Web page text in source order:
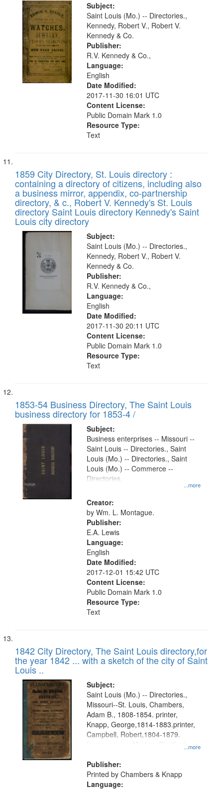
Subject:
Saint Louis (Mo.) -- Directories.,
Kennedy, Robert V., Robert V.
Kennedy & Co.
Publisher:
R.V. Kennedy & Co.,
Language:
English
Date Modified:
2017-11-30 16:01 UTC
Content License:
Public Domain Mark 1.0
Resource Type:
Text
1859 City Directory, St. Louis directory :
containing a directory of citizens, including also
a business mirror, appendix, co-partnership
directory, & c., Robert V. Kennedy's St. Louis
directory Saint Louis directory Kennedy's Saint
Louis city directory
Subject:
Saint Louis (Mo.) -- Directories.,
Kennedy, Robert V., Robert V.
Kennedy & Co.
Publisher:
R.V. Kennedy & Co.,
Language:
English
Date Modified:
2017-11-30 20:11 UTC
Content License:
Public Domain Mark 1.0
Resource Type:
Text
1853-54 Business Directory, The Saint Louis
business directory for 1853-4 /
Subject:
...more
Business enterprises -- Missouri --
Saint Louis -- Directories., Saint
Louis (Mo.) -- Directories., Saint
Louis (Mo.) -- Commerce --
Directories.
Creator:
by Wm. L. Montague.
Publisher:
E.A. Lewis
Language:
English
Date Modified:
2017-12-01 15:42 UTC
Content License:
Public Domain Mark 1.0
Resource Type:
Text
1842 City Directory, The Saint Louis directory,for
the year 1842 ... with a sketch of the city of Saint
Louis ..
Subject:
...more
Saint Louis (Mo.) -- Directories.,
Missouri--St. Louis, Chambers,
Adam B., 1808-1854. printer,
Knapp, George,1814-1883.printer,
Campbell, Robert,1804-1879.
former owner, Morton, Stratford
Publisher:
Printed by Chambers & Knapp
Language: